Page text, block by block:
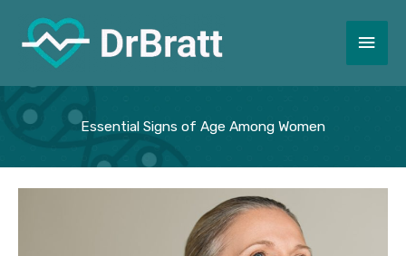
content
Main
Essential Signs of Age Among Women